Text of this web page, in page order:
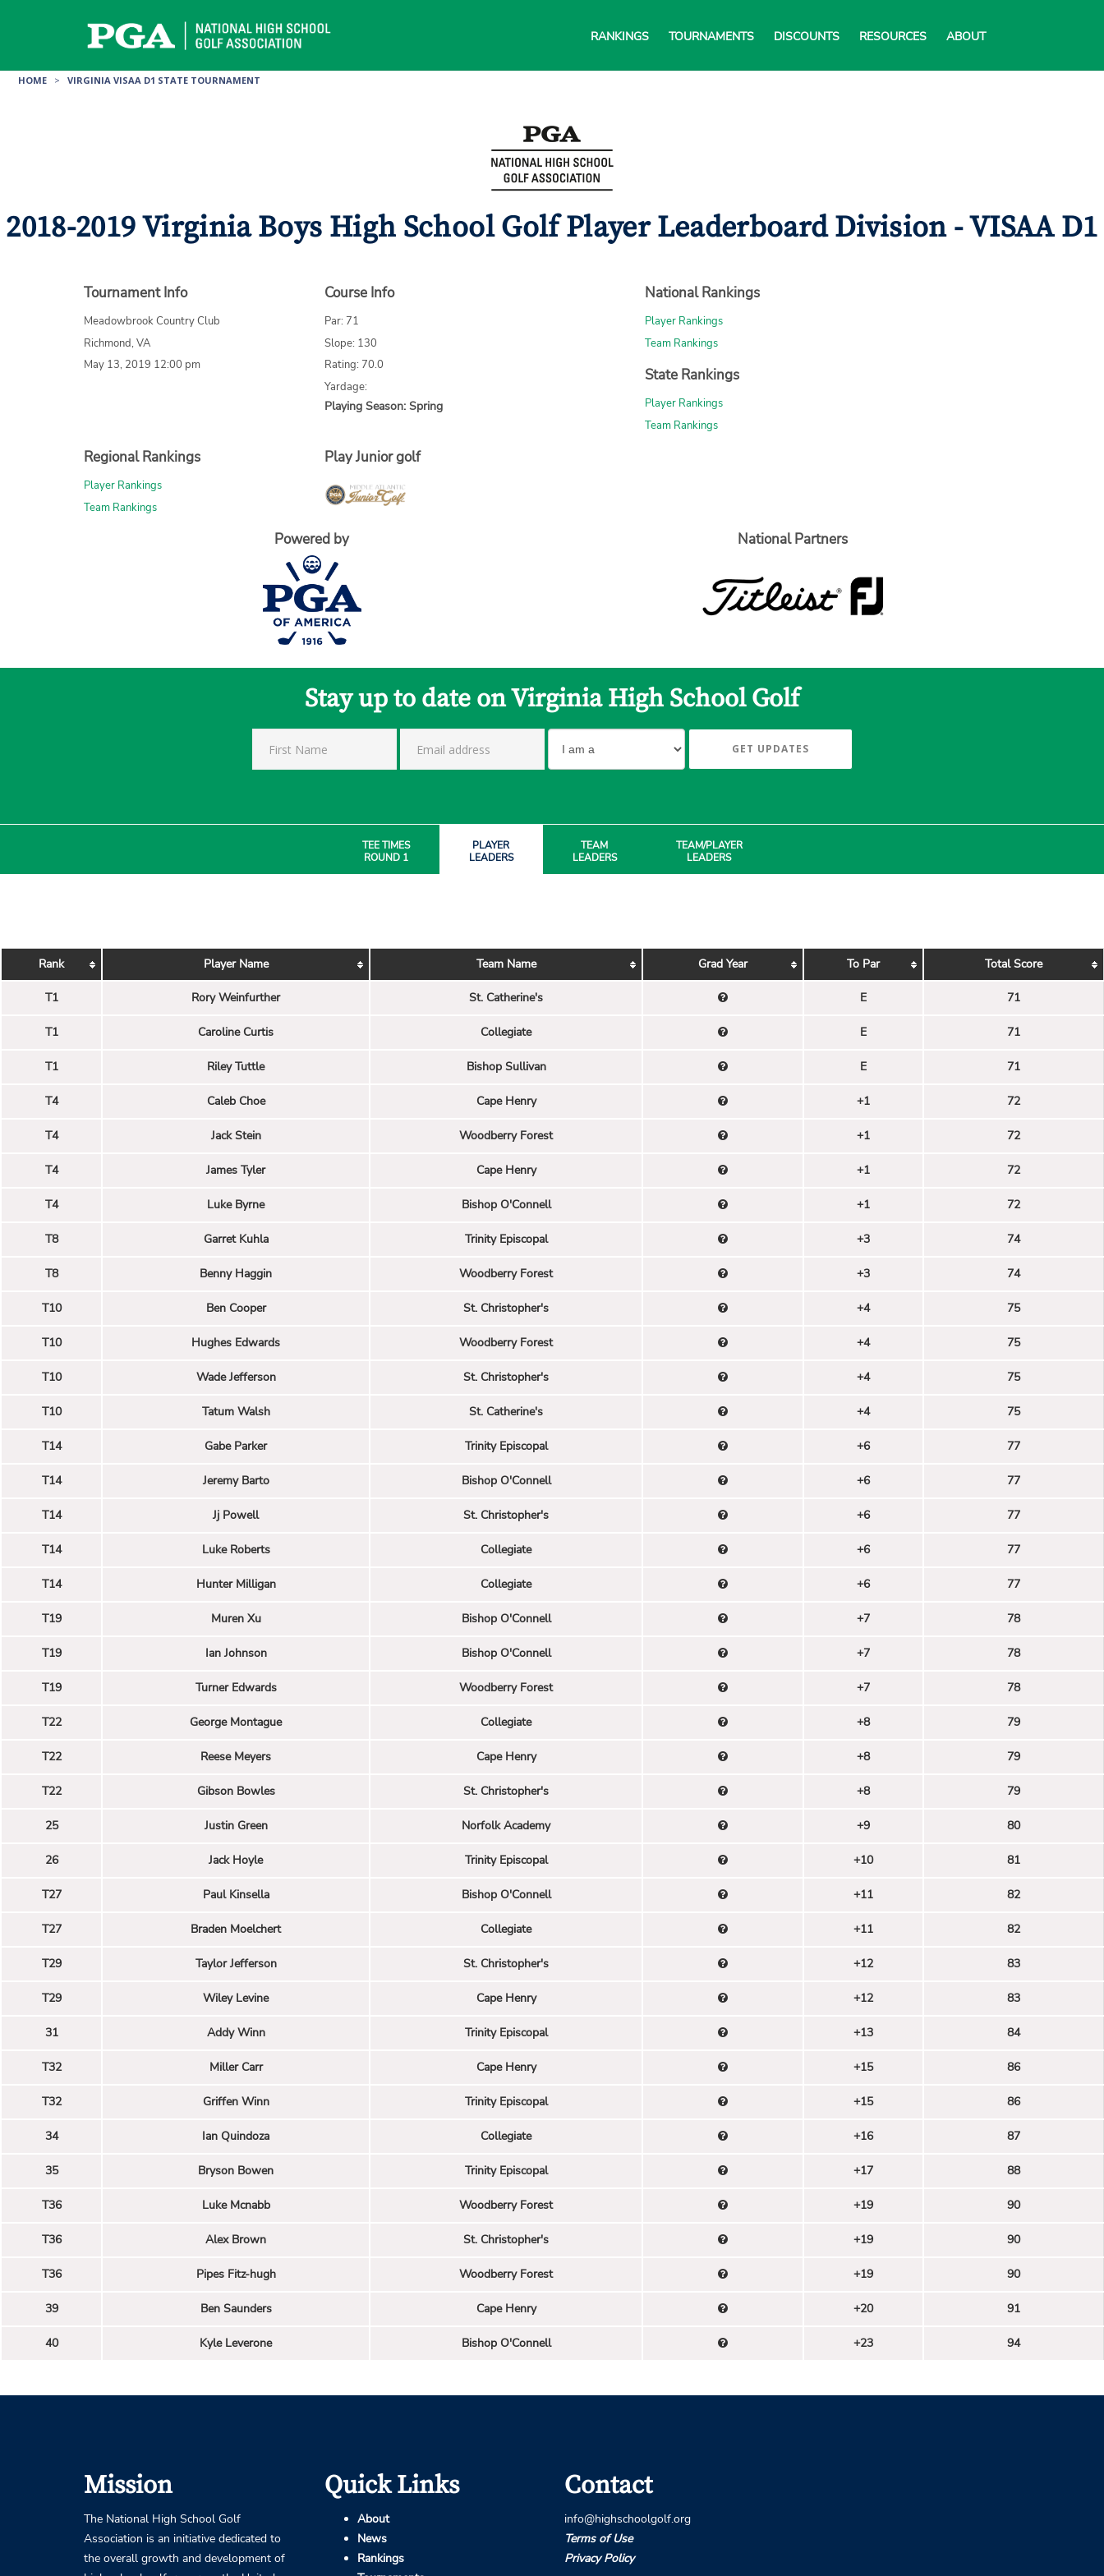
RANKINGS TOURNAMENTS DISCOUNTS RESOURCES ABOUT
HOME > VIRGINIA VISAA D1 STATE TOURNAMENT
2018-2019 Virginia Boys High School Golf Player Leaderboard Division - VISAA D1
Tournament Info
Meadowbrook Country Club
Richmond, VA
May 13, 2019 12:00 pm
Course Info
Par: 71
Slope: 130
Rating: 70.0
Yardage:
Playing Season: Spring
National Rankings
Player Rankings
Team Rankings
State Rankings
Player Rankings
Team Rankings
Regional Rankings
Player Rankings
Team Rankings
Play Junior golf
Powered by National Partners
Stay up to date on Virginia High School Golf
GET UPDATES
TEE TIMES
ROUND 1
PLAYER
LEADERS
TEAM
LEADERS
TEAM/PLAYER
LEADERS
Rank Player Name Team Name Grad Year To Par Total Score
T1 Rory Weinfurther St. Catherine's E 71
T1 Caroline Curtis Collegiate E 71
T1 Riley Tuttle Bishop Sullivan E 71
T4 Caleb Choe Cape Henry +1 72
T4 Jack Stein Woodberry Forest +1 72
T4 James Tyler Cape Henry +1 72
T4 Luke Byrne Bishop O'Connell +1 72
T8 Garret Kuhla Trinity Episcopal +3 74
T8 Benny Haggin Woodberry Forest +3 74
T10 Ben Cooper St. Christopher's +4 75
T10 Hughes Edwards Woodberry Forest +4 75
T10 Wade Jefferson St. Christopher's +4 75
T10 Tatum Walsh St. Catherine's +4 75
T14 Gabe Parker Trinity Episcopal +6 77
T14 Jeremy Barto Bishop O'Connell +6 77
T14 Jj Powell St. Christopher's +6 77
T14 Luke Roberts Collegiate +6 77
T14 Hunter Milligan Collegiate +6 77
T19 Muren Xu Bishop O'Connell +7 78
T19 Ian Johnson Bishop O'Connell +7 78
T19 Turner Edwards Woodberry Forest +7 78
T22 George Montague Collegiate +8 79
T22 Reese Meyers Cape Henry +8 79
T22 Gibson Bowles St. Christopher's +8 79
25 Justin Green Norfolk Academy +9 80
26 Jack Hoyle Trinity Episcopal +10 81
T27 Paul Kinsella Bishop O'Connell +11 82
T27 Braden Moelchert Collegiate +11 82
T29 Taylor Jefferson St. Christopher's +12 83
T29 Wiley Levine Cape Henry +12 83
31 Addy Winn Trinity Episcopal +13 84
T32 Miller Carr Cape Henry +15 86
T32 Griffen Winn Trinity Episcopal +15 86
34 Ian Quindoza Collegiate +16 87
35 Bryson Bowen Trinity Episcopal +17 88
T36 Luke Mcnabb Woodberry Forest +19 90
T36 Alex Brown St. Christopher's +19 90
T36 Pipes Fitz-hugh Woodberry Forest +19 90
39 Ben Saunders Cape Henry +20 91
40 Kyle Leverone Bishop O'Connell +23 94
Mission
The National High School Golf
Association is an initiative dedicated to
the overall growth and development of
Quick Links
About
News
Rankings
Contact
info@highschoolgolf.org
Terms of Use
Privacy Policy